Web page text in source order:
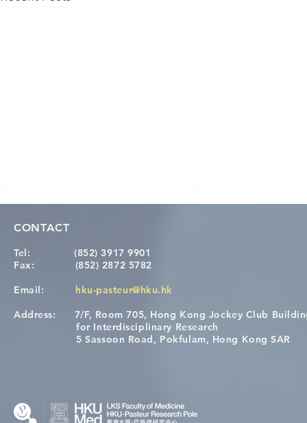
Congratulations to Dr. Hogan
Wai on Completing the HKU-
Causality
health in
CONTACT
Tel:
(852) 3917 9901
Fax: (852) 2872 5782
Email: hku-pasteur@hku.hk
Address: 7/F, Room 705, Hong Kong Jockey Club
for Interdisciplinary Research
5 Sassoon Road, Pokfulam, Hong Kong SAR